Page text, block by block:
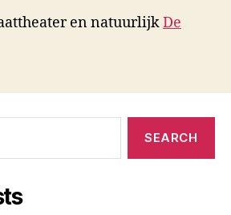
en natuurlijkDe